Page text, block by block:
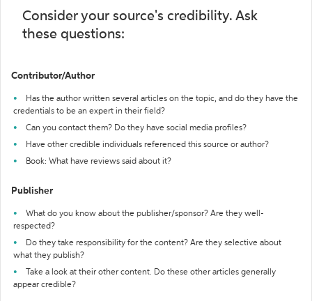
Consider your source's credibility. Ask
these questions:
Contributor/Author
Has the author written several articles on the topic, and do they have the
credentials to be an expert in their field?
Can you contact them? Do they have social media profiles?
Have other credible individuals referenced this source or author?
Book: What have reviews said about it?
Publisher
What do you know about the publisher/sponsor? Are they well-
respected?
Do they take responsibility for the content? Are they selective about
what they publish?
Take a look at their other content. Do these other articles generally
appear credible?